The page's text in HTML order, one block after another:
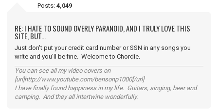
Posts: 4,049
RE: I HATE TO SOUND OVERLY PARANOID, AND I TRULY LOVE THIS
SITE, BUT...
Just don't put your credit card number or SSN in any songs you
write and you'll be fine. Welcome to Chordie.
You can see all my video covers on
[url]http://www.youtube.com/bensonp1000[/url]
I have finally found happiness in my life. Guitars, singing, beer and
camping. And they all intertwine wonderfully.